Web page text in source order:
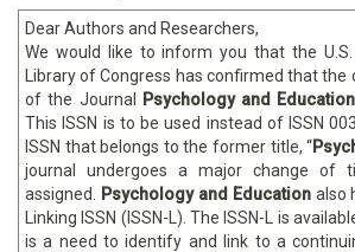
Dear Authors and Researchers,
We would like to inform you that the
Library of Congress has confirmed that the
of the Journal
Psychology and Education
This ISSN is to be used instead of ISSN
ISSN that belongs to the former title, “
journal undergoes a major change of
assigned.
Psychology and Educationalso
Linking ISSN (ISSN-L). The ISSN-L is
is a need to identify and link to a